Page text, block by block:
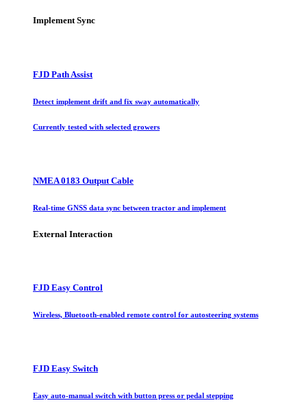
Implement Sync
FJD Path Assist
Detect implement drift and fix sway automatically
Currently tested with selected growers
NMEA 0183 Output Cable
Real-time GNSS data sync between tractor and implement
External Interaction
FJD Easy Control
Wireless, Bluetooth-enabled remote control for autosteering systems
FJD Easy Switch
Easy auto-manual switch with button press or pedal stepping